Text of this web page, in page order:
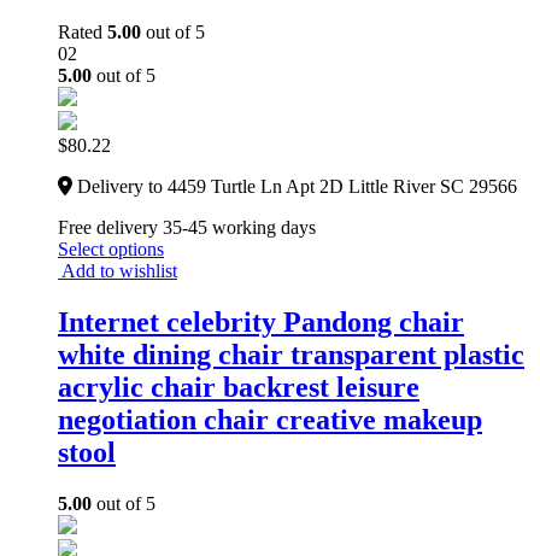
Rated 5.00 out of 5
02
5.00 out of 5
$80.22
Delivery to 4459 Turtle Ln Apt 2D Little River SC 29566
Free delivery 35-45 working days
Select options
Add to wishlist
Internet celebrity Pandong chair
white dining chair transparent plastic
acrylic chair backrest leisure
negotiation chair creative makeup
stool
5.00 out of 5